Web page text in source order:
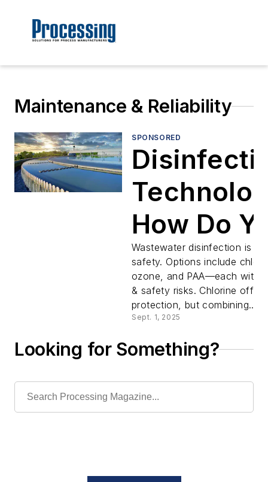
Maintenance & Reliability
SPONSORED
How Do
Make the
Right
Wastewater disinfection is
safety. Options include
ozone, and PAA—each with
& safety risks. Chlorine
protection, but combining...
Sept. 1, 2025
Looking for Something?